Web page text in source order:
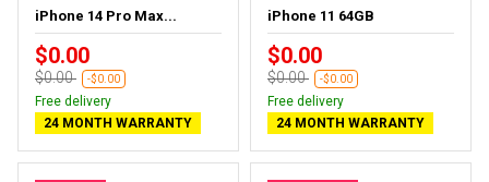
iPhone 14 Pro Max...
$0.00
$0.00 -$0.00
Free delivery
24 MONTH WARRANTY
iPhone 11 64GB
$0.00
$0.00 -$0.00
Free delivery
24 MONTH WARRANTY